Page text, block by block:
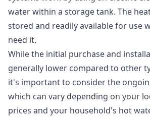
water within a storage tank. The
stored and readily available for use
need it.
While the initial purchase and
generally lower compared to other
it's important to consider the
which can vary depending on your
prices and your household's hot